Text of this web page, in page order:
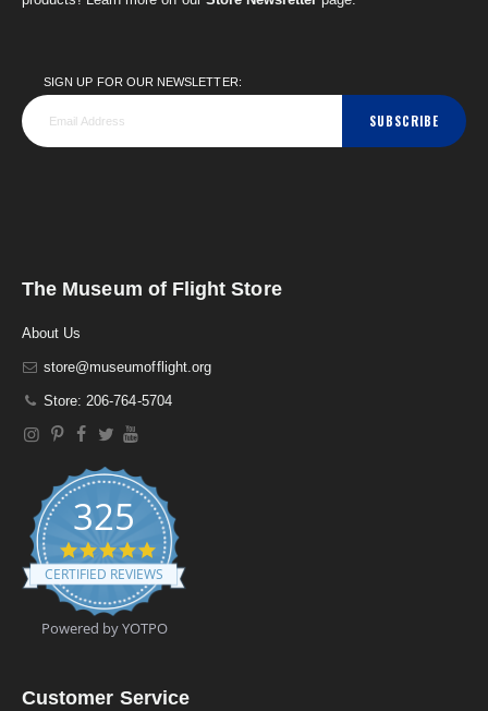
SIGN UP FOR OUR NEWSLETTER:
SUBSCRIBE
The Museum of Flight Store
About Us
store@museumofflight.org
Store: 206-764-5704
325
4
.
9
t
a
a
CERTIFIED REVIEWS
Powered by YOTPO
Customer Service